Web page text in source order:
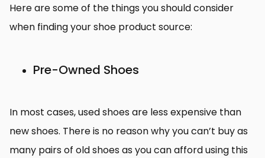
Here are some of the things you should consider
when finding your shoe product source:
Pre-Owned Shoes
In most cases, used shoes are less expensive than
new shoes. There is no reason why you can’t buy as
many pairs of old shoes as you can afford using this